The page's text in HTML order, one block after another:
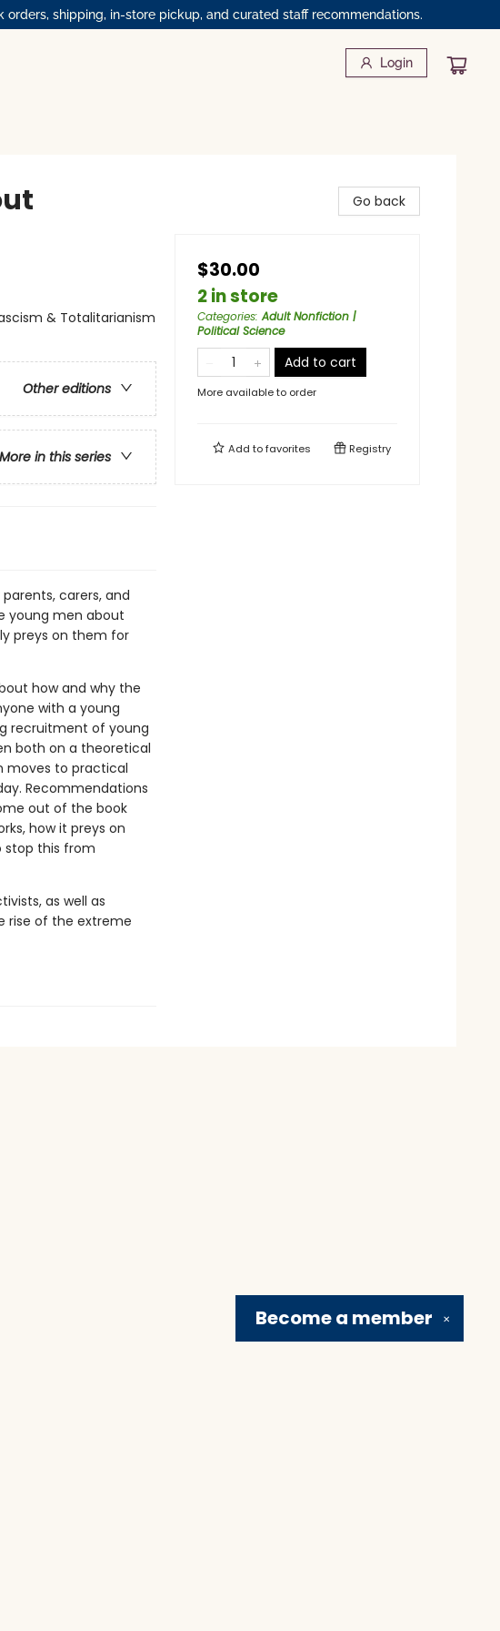
shipping, in-store pickup, and curated staff recommendations.
Login
& Totalitarianism
Other editions
More in this series
carers, and
young men about
preys on them for
how and why the
with a young
recruitment of young
both on a theoretical
moves to practical
Recommendations
out of the book
how it preys on
stop this from
as well as
rise of the extreme
Go back
$30.00
2 in store
Categories:Adult Nonfiction |
Political Science
Add to cart
More available to order
Add tofavorites Registry
✕
Become a member